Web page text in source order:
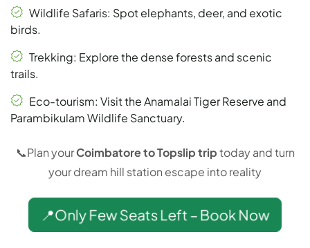
Wildlife Safaris: Spot elephants, deer, and exotic
birds.
Trekking: Explore the dense forests and scenic
trails.
Eco-tourism: Visit the Anamalai Tiger Reserve and
Parambikulam Wildlife Sanctuary.
📞Plan yourCoimbatore to Topslip triptoday and turn
your dream hill station escape into reality
📍Only Few Seats Left – Book Now